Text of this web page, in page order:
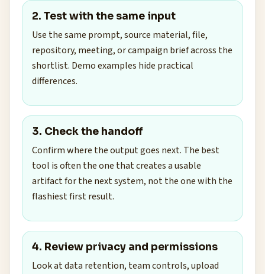
2. Test with the same input
Use the same prompt, source material, file,
repository, meeting, or campaign brief across the
shortlist. Demo examples hide practical
differences.
3. Check the handoff
Confirm where the output goes next. The best
tool is often the one that creates a usable
artifact for the next system, not the one with the
flashiest first result.
4. Review privacy and permissions
Look at data retention, team controls, upload